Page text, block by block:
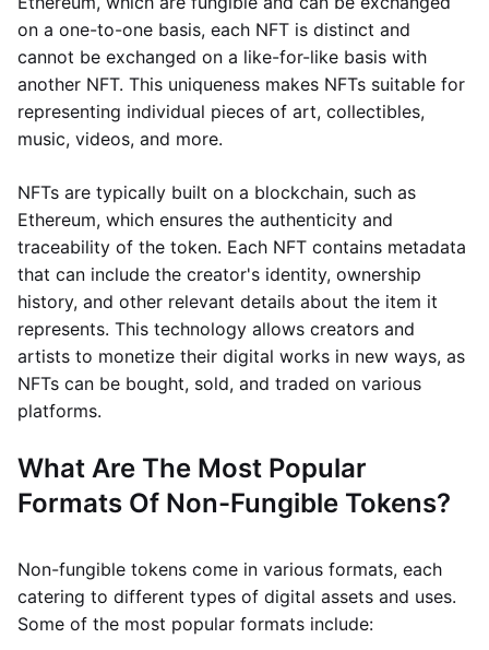
on a one-to-one basis, each NFT is distinct and
cannot be exchanged on a like-for-like basis with
another NFT. This uniqueness makes NFTs suitable for
representing individual pieces of art, collectibles,
music, videos, and more.
NFTs are typically built on a blockchain, such as
Ethereum, which ensures the authenticity and
traceability of the token. Each NFT contains metadata
that can include the creator's identity, ownership
history, and other relevant details about the item it
represents. This technology allows creators and
artists to monetize their digital works in new ways, as
NFTs can be bought, sold, and traded on various
platforms.
What Are The Most Popular
Formats Of Non-Fungible Tokens?
Non-fungible tokens come in various formats, each
catering to different types of digital assets and uses.
Some of the most popular formats include: